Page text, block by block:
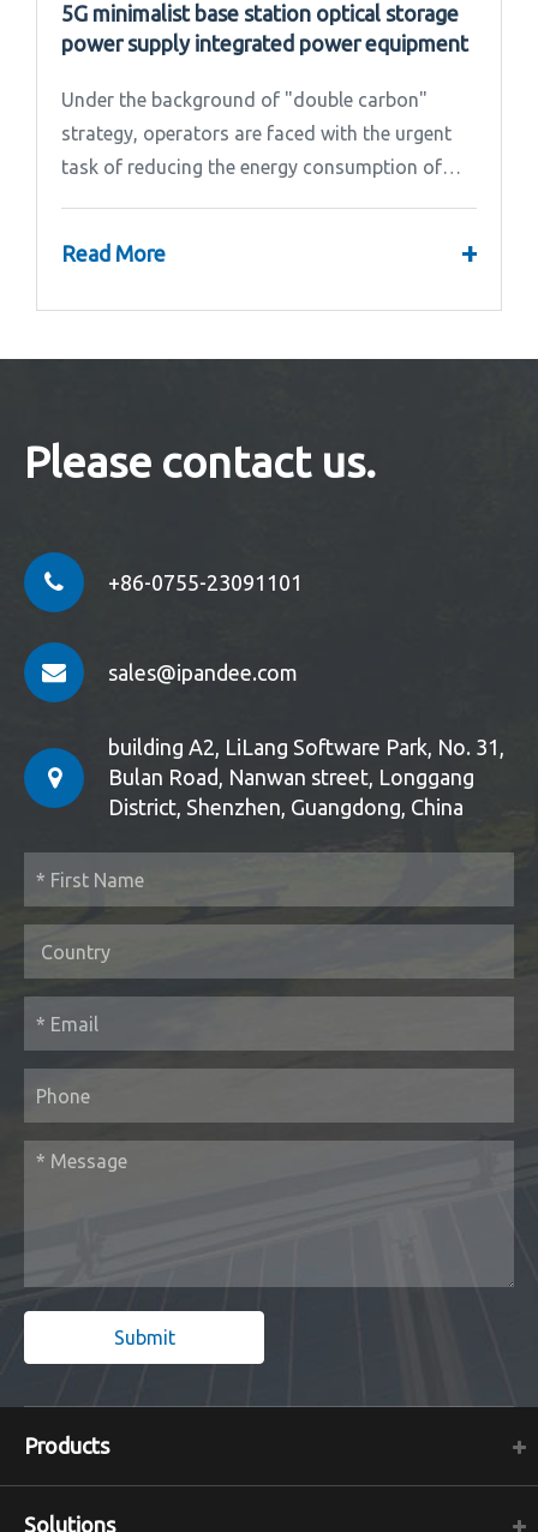
5G minimalist base station optical storage
power supply integrated power equipment
Under the background of "double carbon"
strategy, operators are faced with the urgent
task of reducing the energy consumption of
Read More +
Please contact us.
+86-0755-23091101
sales@ipandee.com
building A2, LiLang Software Park, No. 31,
Bulan Road, Nanwan street, Longgang
District, Shenzhen, Guangdong, China
Submit
Products
Solutions